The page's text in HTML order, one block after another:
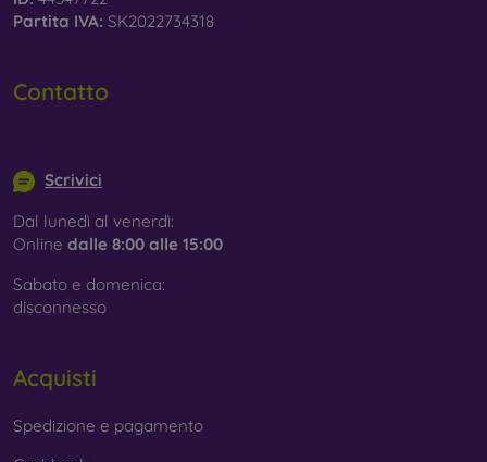
Partita IVA: SK2022734318
Contatto
Scrivici
Dal lunedì al venerdì:
Online dalle 8:00 alle 15:00
Sabato e domenica:
disconnesso
Acquisti
Spedizione e pagamento